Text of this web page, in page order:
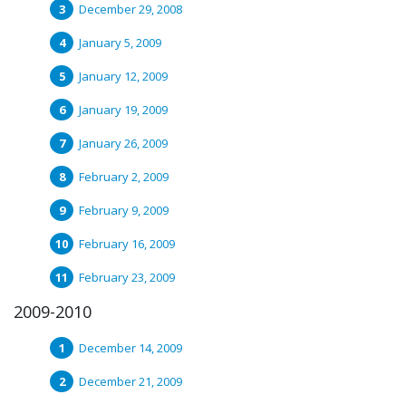
December 29, 2008
January 5, 2009
January 12, 2009
January 19, 2009
January 26, 2009
February 2, 2009
February 9, 2009
February 16, 2009
February 23, 2009
2009-2010
December 14, 2009
December 21, 2009